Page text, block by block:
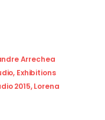
Arrechea
, Exhibitions
2015,Lorena